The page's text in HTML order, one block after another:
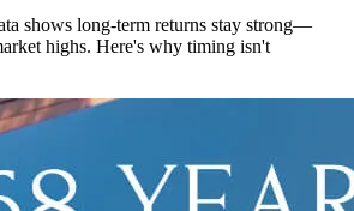
shows long-term returns stay strong—
highs. Here's why timing isn't